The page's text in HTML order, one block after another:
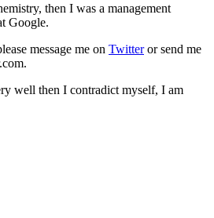
then I was a management
Google.
message me on Twitteror send me
well then I contradict myself, I am